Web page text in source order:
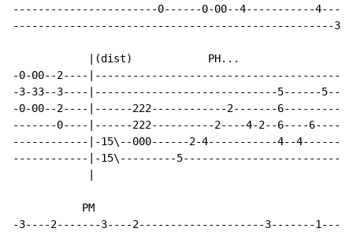
-----------------------0------0-00--4-----------4----
---------------------------------------------------
            |(dist)            PH...
-0-00--2----
-3-33--3----|-----------------------------5------
-0-00--2----|------222------------2-------
-------0----|------222----------2----4-2--6----
------------|-15\--000------2-4-----------4--4------
------------|-15\---------5-------------------------
           PM
-3----2-------3----2--------------------3-------